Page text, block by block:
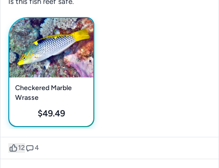
Checkered Marble
Wrasse
$49.49
12 4